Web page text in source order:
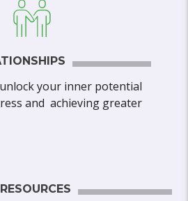
your inner potential
and achieving greater